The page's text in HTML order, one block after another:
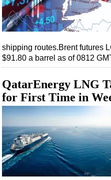
Deepwater
Shallow Water
Rigs
Drilling Hardware
Production
Workover
FPSO
shipping routes.Brent futures
$91.80 a barrel as of 0812
QatarEnergy LNG
for First Time in